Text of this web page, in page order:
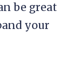
be great
your